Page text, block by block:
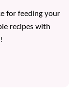
for feeding your
recipes with